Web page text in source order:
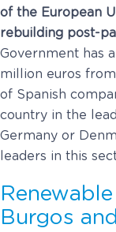
of the European
rebuilding post-
Government has
million euros
of Spanish
country in the
Germany or
leaders in this
Burgos